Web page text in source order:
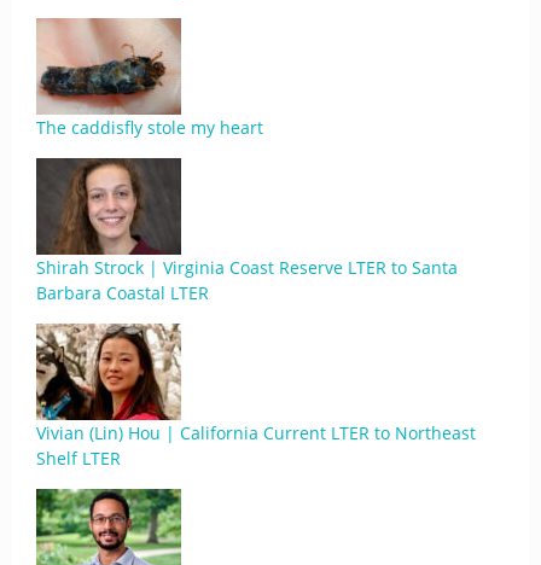
The caddisfly stole my heart
Shirah Strock | Virginia Coast Reserve LTER to Santa
Barbara Coastal LTER
Vivian (Lin) Hou | California Current LTER to Northeast
Shelf LTER